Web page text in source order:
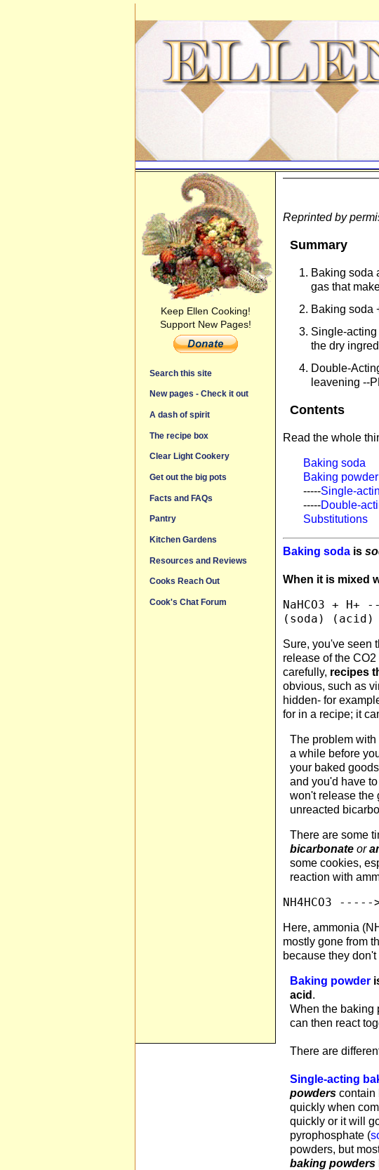
Keep Ellen Cooking!
Support New Pages!
Search this site
New pages - Check it out
A dash of spirit
The recipe box
Clear Light Cookery
Get out the big pots
Facts and FAQs
Pantry
Kitchen Gardens
Resources and Reviews
Cooks Reach Out
Cook's Chat Forum
Reprinted by
Summary
Baking soda
gas that
Baking soda
Single-
the dry
Double-
leavening --
Contents
Read the whole
Baking soda
Baking powder
-----Single-
-----Double-
Substitutions
Baking sodais
When it is mixed
NaHCO3 + H+
Sure, you've seen
release of the
carefully, recipes
obvious, such as
hidden- for
for in a recipe; it
The problem with
a while before
your baked
and you'd have
won't release the
unreacted
There are some
bicarbonateor
some cookies,
reaction with
NH4HCO3 -----
Here, ammonia
mostly gone from
because they
Baking powder
acid .
When the baking
can then react
There are
Single-acting
powderscontain
quickly when
quickly or it will
pyrophosphate (
powders, but
baking powders